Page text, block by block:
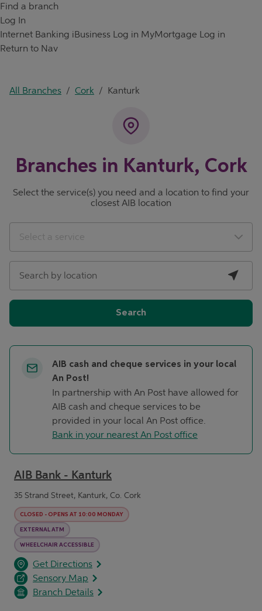
Find a branch
Log In
Internet Banking iBusiness Log in MyMortgage Log in
Return to Nav
All Branches / Cork / Kanturk
Branches in Kanturk, Cork
Select the service(s) you need and a location to find your
closest AIB location
Select a service
Search
AIB cash and cheque services in your local
An Post!
In partnership with An Post have allowed for
AIB cash and cheque services to be
provided in your local An Post office.
Bank in your nearest An Post office
AIB Bank - Kanturk
35 Strand Street, Kanturk, Co. Cork
CLOSED - OPENS AT 10:00 MONDAY
EXTERNAL ATM
WHEELCHAIR ACCESSIBLE
Get Directions
opens in a new tab
Link Opens in New Tab
Sensory Map
Branch Details